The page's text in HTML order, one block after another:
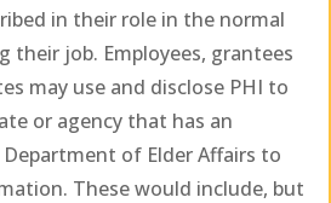
in their role in the normal
their job. Employees, grantees
may use and disclose PHI to
or agency that has an
of Elder Affairs to
These would include, but